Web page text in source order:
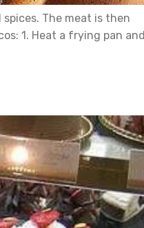
The meat is then
1. Heat a frying pan and